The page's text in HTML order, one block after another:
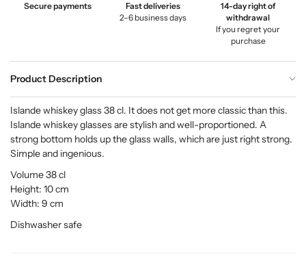
Secure payments
Fast deliveries
2–6 business days
14-day right of
withdrawal
If you regret your
purchase
Product Description
Islande whiskey glass 38 cl. It does not get more classic than this.
Islande whiskey glasses are stylish and well-proportioned. A
strong bottom holds up the glass walls, which are just right strong.
Simple and ingenious.
Volume 38 cl
Height: 10 cm
Width: 9 cm
Dishwasher safe